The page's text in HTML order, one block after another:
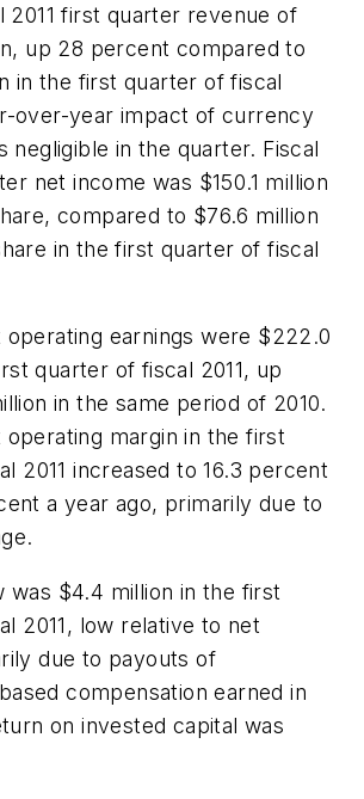
2011 first quarter revenue of
up 28 percent compared to
in the first quarter of fiscal
over-year impact of currency
negligible in the quarter. Fiscal
net income was $150.1 million
compared to $76.6 million
in the first quarter of fiscal
operating earnings were $222.0
quarter of fiscal 2011, up
in the same period of 2010.
operating margin in the first
2011 increased to 16.3 percent
a year ago, primarily due to
was $4.4 million in the first
2011, low relative to net
due to payouts of
compensation earned in
on invested capital was